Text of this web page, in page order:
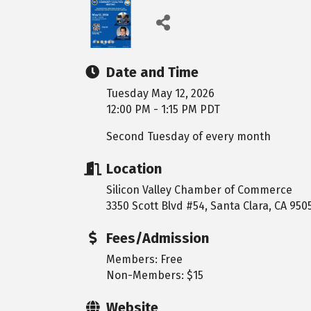
Date and Time
Tuesday May 12, 2026
12:00 PM - 1:15 PM PDT
Second Tuesday of every month
Location
Silicon Valley Chamber of Commerce
3350 Scott Blvd #54, Santa Clara, CA
Fees/Admission
Members: Free
Non-Members: $15
Website